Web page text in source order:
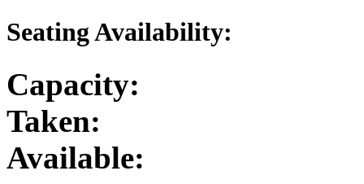
Seating Availability:
Capacity:
Taken:
Available: